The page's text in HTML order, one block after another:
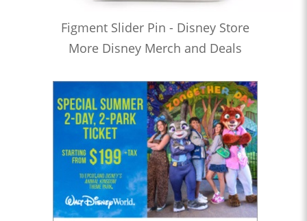
Figment Slider Pin - Disney Store
More Disney Merch and Deals